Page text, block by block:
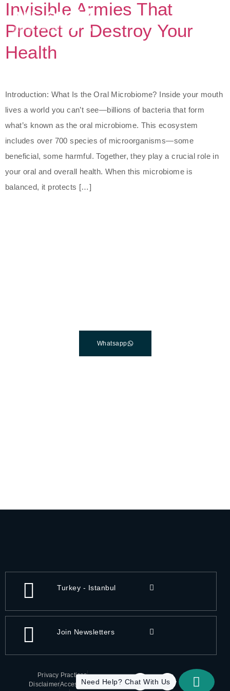
Invisible Armies That
Protect or Destroy Your
Health
Introduction: What Is the Oral Microbiome? Inside your mouth
lives a world you can’t see—billions of bacteria that form
what’s known as the oral microbiome. This ecosystem
includes over 700 species of microorganisms—some
beneficial, some harmful. Together, they play a crucial role in
your oral and overall health. When this microbiome is
balanced, it protects […]
Whatsapp
Turkey - Istanbul
Join Newsletters
Privacy Practices
DisclaimerAccessibilityNeed Help? Chat With Us